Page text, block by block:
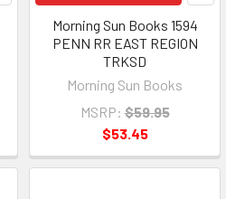
Morning Sun Books 1594
PENN RR EAST REGION
TRKSD
Morning Sun Books
MSRP: $59.95
$53.45